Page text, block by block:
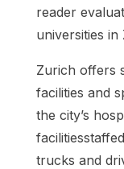
reader
universities in
Zurich offers
facilities and
the city’s
trucks and